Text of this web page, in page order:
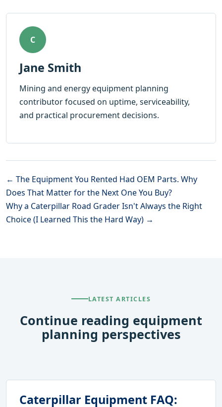
C
Jane Smith
Mining and energy equipment planning
contributor focused on uptime, serviceability,
and practical procurement decisions.
← The Equipment You Rented Had OEM Parts. Why
Does That Matter for the Next One You Buy?
Why a Caterpillar Road Grader Isn't Always the Right
Choice (I Learned This the Hard Way) →
LATEST ARTICLES
Continue reading equipment
planning perspectives
Caterpillar Equipment FAQ: